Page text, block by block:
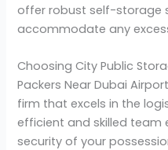
offer robust self-storage
accommodate any
Choosing City Public
Packers Near Dubai
firm that excels in the
efficient and skilled team
security of your